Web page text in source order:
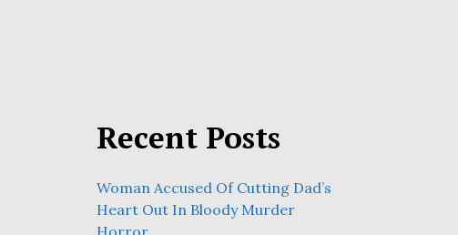
Recent Posts
Woman Accused Of Cutting Dad’s
Heart Out In Bloody Murder
Horror